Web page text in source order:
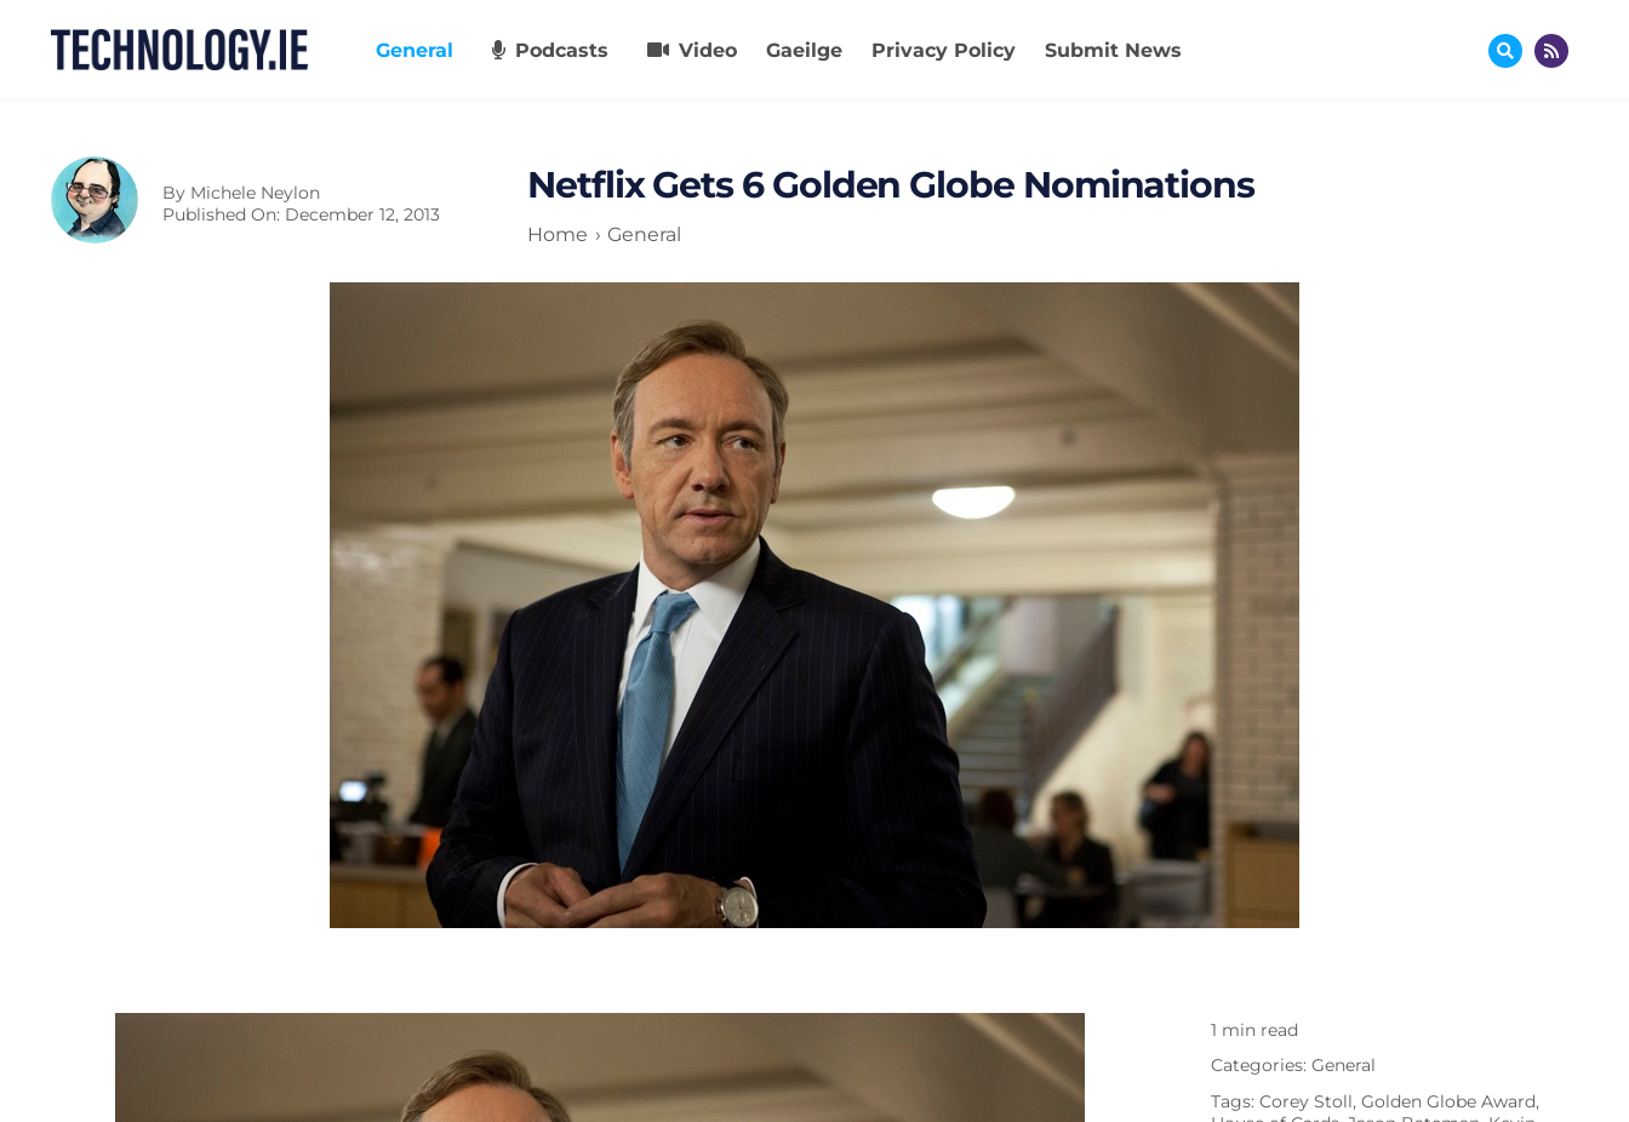
General Podcasts Video Gaeilge Privacy Policy Submit News
By Michele Neylon
Published On: December 12, 2013
Netflix Gets 6 Golden Globe Nominations
Home General
1 min read
Categories: General
Tags: Corey Stoll, Golden Globe Award,